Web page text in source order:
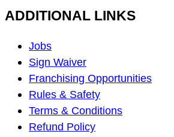
ADDITIONAL LINKS
Footer
Navigation
Jobs
Sign Waiver
Franchising Opportunities
Rules & Safety
Terms & Conditions
Refund Policy